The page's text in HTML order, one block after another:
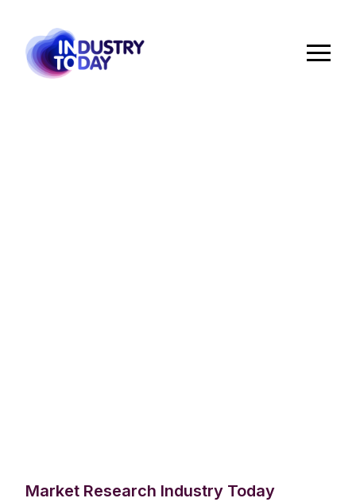
Market Research Industry Today